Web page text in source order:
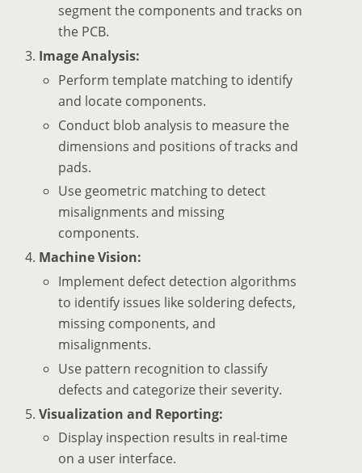
segment the components and tracks on
the PCB.
Image Analysis:
Perform template matching to identify
and locate components.
Conduct blob analysis to measure the
dimensions and positions of tracks and
pads.
Use geometric matching to detect
misalignments and missing
components.
Machine Vision:
Implement defect detection algorithms
to identify issues like soldering defects,
missing components, and
misalignments.
Use pattern recognition to classify
defects and categorize their severity.
Visualization and Reporting:
Display inspection results in real-time
on a user interface.